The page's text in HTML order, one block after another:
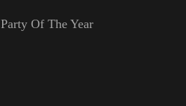
Party Of The Year